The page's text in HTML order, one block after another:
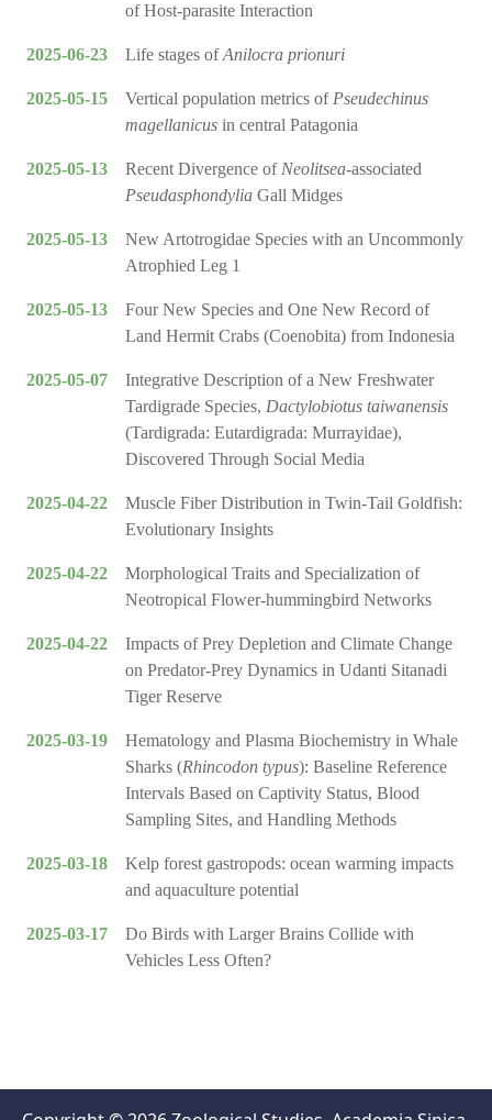
of Host-parasite Interaction
2025-06-23 Life stages ofAnilocra prionuri
2025-05-15 Vertical population metrics of Pseudechinus
magellanicus in central Patagonia
2025-05-13 Recent Divergence of Neolitsea-associated
Pseudasphondylia Gall Midges
2025-05-13
New Artotrogidae Species with an Uncommonly
Atrophied Leg 1
2025-05-13
Four New Species and One New Record of
Land Hermit Crabs (Coenobita) from Indonesia
2025-05-07
Integrative Description of a New Freshwater
Tardigrade Species, Dactylobiotus taiwanensis
(Tardigrada: Eutardigrada: Murrayidae),
Discovered Through Social Media
2025-04-22
Muscle Fiber Distribution in Twin-Tail Goldfish:
Evolutionary Insights
2025-04-22
Morphological Traits and Specialization of
Neotropical Flower-hummingbird Networks
2025-04-22
Impacts of Prey Depletion and Climate Change
on Predator-Prey Dynamics in Udanti Sitanadi
Tiger Reserve
2025-03-19
Hematology and Plasma Biochemistry in Whale
Sharks (Rhincodon typus): Baseline Reference
Intervals Based on Captivity Status, Blood
Sampling Sites, and Handling Methods
2025-03-18
Kelp forest gastropods: ocean warming impacts
and aquaculture potential
2025-03-17
Do Birds with Larger Brains Collide with
Vehicles Less Often?